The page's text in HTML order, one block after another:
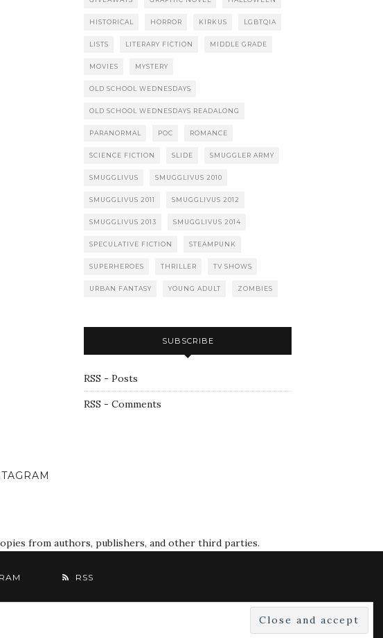
HISTORICAL HORROR KIRKUS LGBTQIA
LISTS LITERARY FICTION MIDDLE GRADE
MOVIES MYSTERY
OLD SCHOOL WEDNESDAYS
OLD SCHOOL WEDNESDAYS READALONG
PARANORMAL POC ROMANCE
SCIENCE FICTION SLIDE SMUGGLER ARMY
SMUGGLIVUS SMUGGLIVUS 2010
SMUGGLIVUS 2011 SMUGGLIVUS 2012
SMUGGLIVUS 2013 SMUGGLIVUS 2014
SPECULATIVE FICTION STEAMPUNK
SUPERHEROES THRILLER TV SHOWS
URBAN FANTASY YOUNG ADULT ZOMBIES
SUBSCRIBE
RSS - Posts
RSS - Comments
from authors, publishers, and other third parties.
RSS